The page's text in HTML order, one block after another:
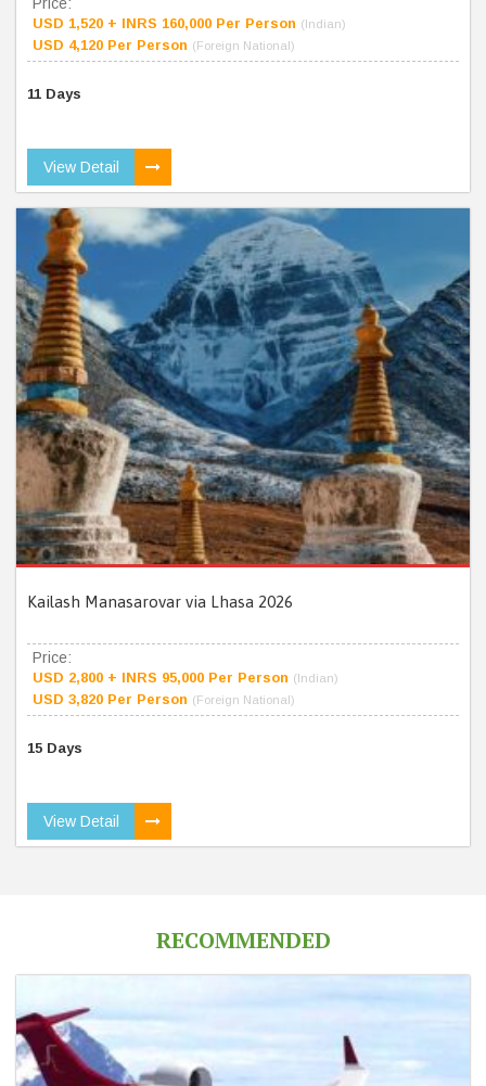
Price:
USD 1,520 + INRS 160,000 Per Person (Indian)
USD 4,120 Per Person (Foreign National)
11 Days
View Detail
Kailash Manasarovar via Lhasa 2026
Price:
USD 2,800 + INRS 95,000 Per Person (Indian)
USD 3,820 Per Person (Foreign National)
15 Days
View Detail
RECOMMENDED